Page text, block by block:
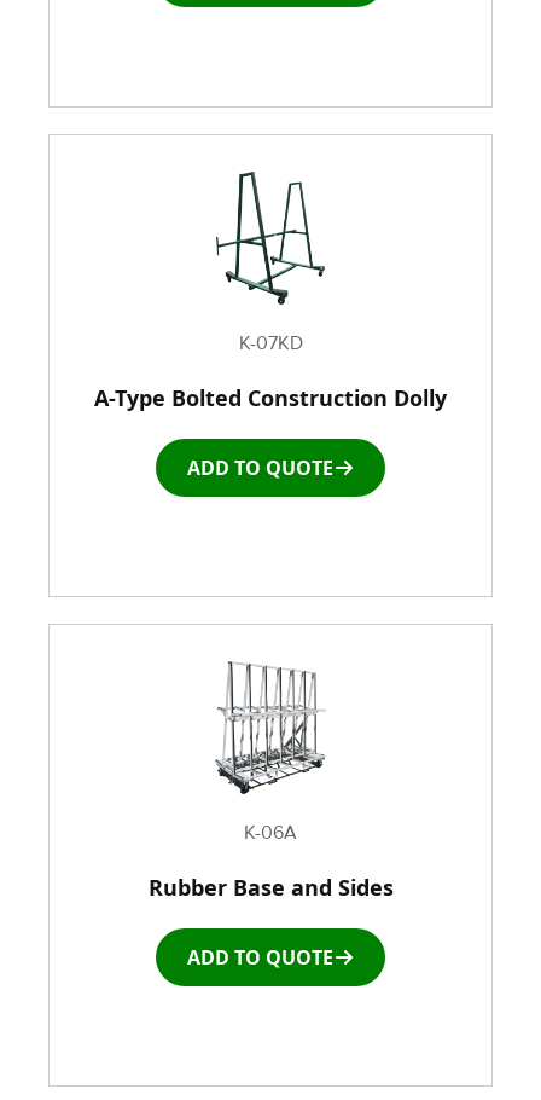
K-07KD
A-Type Bolted Construction Dolly
ADD TO QUOTE
K-06A
Rubber Base and Sides
ADD TO QUOTE